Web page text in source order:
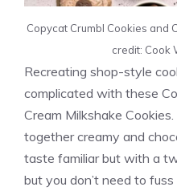
Copycat Crumbl Cookies and
credit: Cook
Recreating shop-style
complicated with these
Cream Milkshake
together creamy and
taste familiar but with a
but you don’t need to